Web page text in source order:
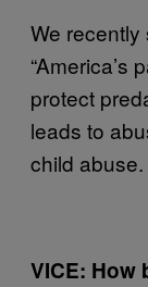
We
“America’s
protect
leads to
child abuse.
VICE: How